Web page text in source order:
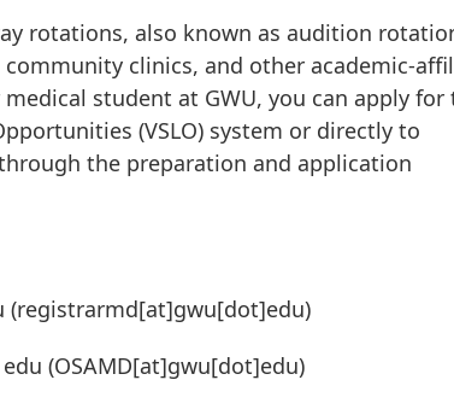
rotations, also known as audition
clinics, and other academic-
student at GWU, you can apply for
(VSLO) system or directly to
the preparation and application
(registrarmd[at]gwu[dot]edu)
edu (OSAMD[at]gwu[dot]edu)